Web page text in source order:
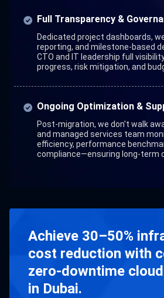
Full Transparency &
Dedicated project dashboards,
reporting, and milestone-based
CTO and IT leadership full
progress, risk mitigation, and
Ongoing Optimization &
Post-migration, we don't walk
and managed services team
efficiency, performance
compliance—ensuring long-term
Achieve 30–50%
cost reduction with
zero-downtime
in Dubai.